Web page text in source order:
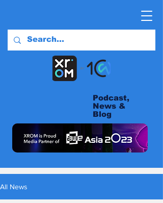
Podcast,
News &
Blog
All News